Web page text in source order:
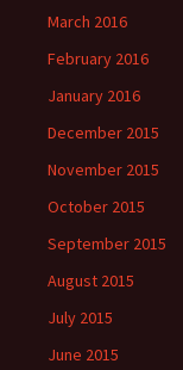
March 2016
February 2016
January 2016
December 2015
November 2015
October 2015
September 2015
August 2015
July 2015
June 2015